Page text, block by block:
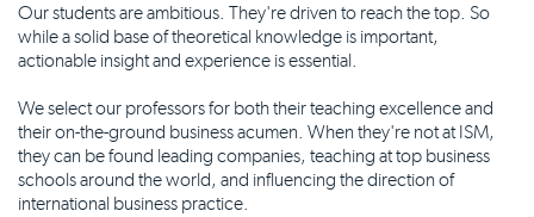
Our students are ambitious. They're driven to reach the top. So
while a solid base of theoretical knowledge is important,
actionable insight and experience is essential.
We select our professors for both their teaching excellence and
their on-the-ground business acumen. When they're not at ISM,
they can be found leading companies, teaching at top business
schools around the world, and influencing the direction of
international business practice.